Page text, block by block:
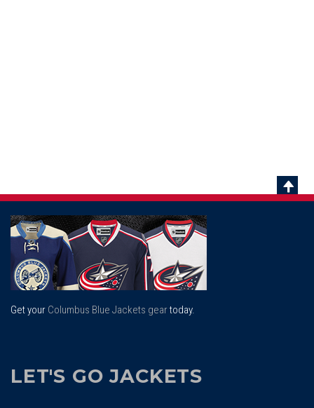
Get your Columbus Blue Jackets geartoday.
LET'S GO JACKETS